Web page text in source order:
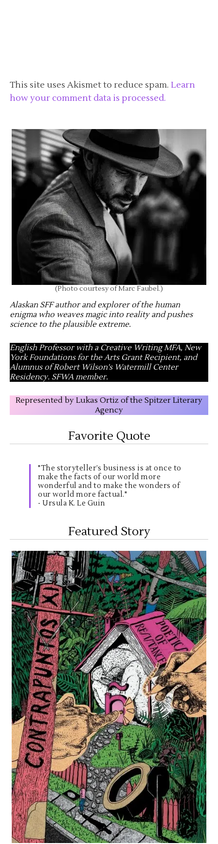
This site uses Akismet to reduce spam. Learn
how your comment data is processed.
(Photo courtesy of Marc Faubel.)
Alaskan SFF author and explorer of the human
enigma who weaves magic into reality and pushes
science to the plausible extreme.
English Professor with a Creative Writing MFA, New
York Foundations for the Arts Grant Recipient, and
Alumnus of Robert Wilson's Watermill Center
Residency. SFWA member.
Represented by Lukas Ortiz of the Spitzer Literary
Agency
Favorite Quote
"The storyteller’s business is at once to
make the facts of our world more
wonderful and to make the wonders of
our world more factual."
- Ursula K. Le Guin
Featured Story